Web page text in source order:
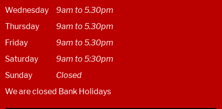
Wednesday
9am to 5.30pm
Thursday
9am to 5.30pm
Friday
9am to 5.30pm
Saturday
9am to 5:30pm
Sunday
Closed
We are closed Bank Holidays